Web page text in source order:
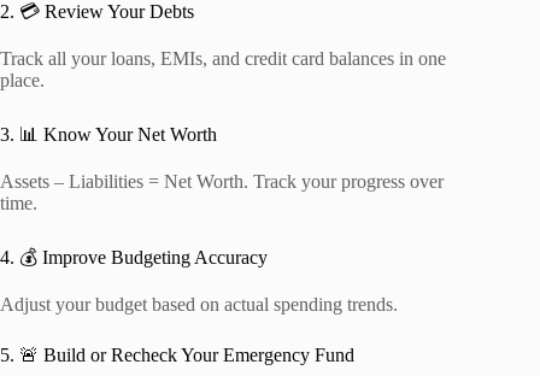
2. 💳 Review Your Debts
Track all your loans, EMIs, and credit card balances in one
place.
3. 📊 Know Your Net Worth
Assets – Liabilities = Net Worth. Track your progress over
time.
4. 💰 Improve Budgeting Accuracy
Adjust your budget based on actual spending trends.
5. 🚨 Build or Recheck Your Emergency Fund